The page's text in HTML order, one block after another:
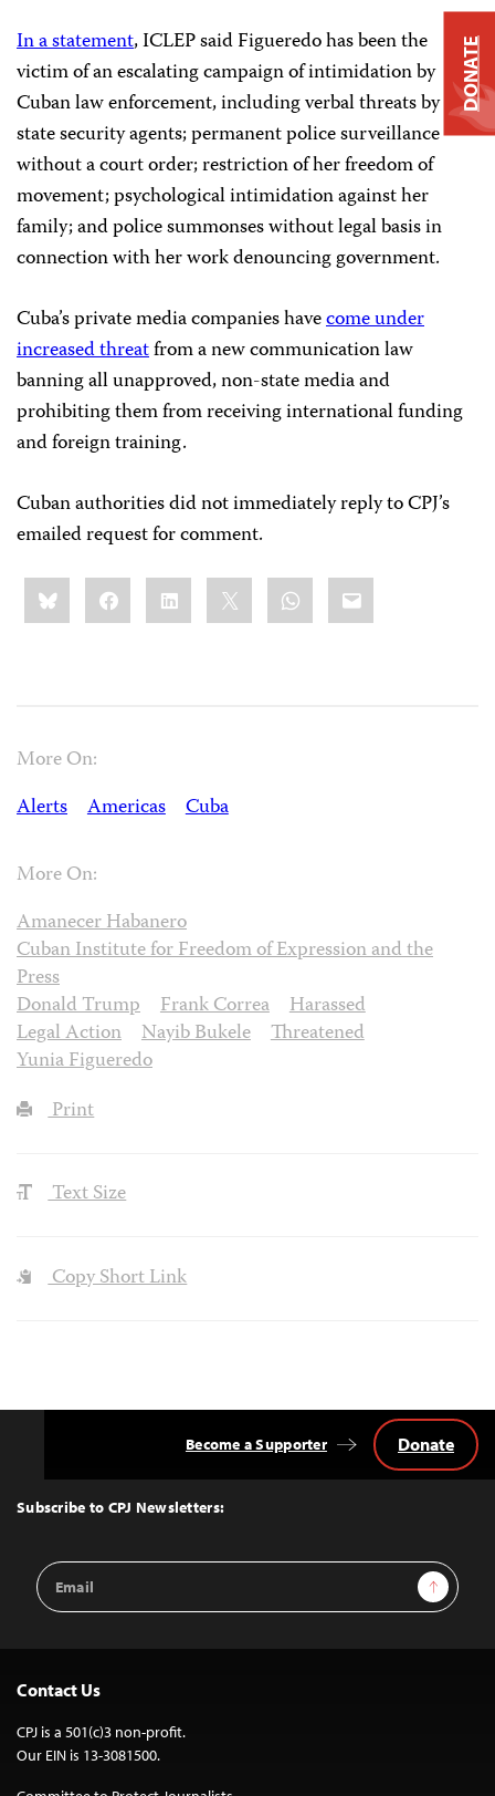
In a statement, ICLEP said Figueredo has been the
victim of an escalating campaign of intimidation by
Cuban law enforcement, including verbal threats by
state security agents; permanent police surveillance
without a court order; restriction of her freedom of
movement; psychological intimidation against her
family; and police summonses without legal basis in
connection with her work denouncing government.
Cuba’s private media companies havecome under
increased threatfrom a new communication law
banning all unapproved, non-state media and
prohibiting them from receiving international funding
and foreign training.
Cuban authorities did not immediately reply to CPJ’s
emailed request for comment.
Share
this:BlueskyFacebookLinkedIn WhatsApp
Email
More On:
Alerts
Americas Cuba
More On:
Amanecer Habanero
Cuban Institute for Freedom of Expression and the
Press
Donald Trump
Frank Correa
Harassed
Legal Action
Nayib Bukele
Threatened
Yunia Figueredo
Print
Text Size
Copy Short Link
Top
Subscribe to CPJ Newsletters:
Email
Address
Sign Up
Become a Supporter Donate
Contact Us
CPJ is a 501(c)3 non-profit.
Our EIN is 13-3081500.
DONATE